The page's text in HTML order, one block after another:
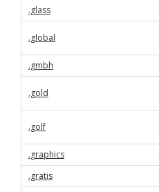
.glass
.global
.gmbh
.gold
.golf
.graphics
.gratis